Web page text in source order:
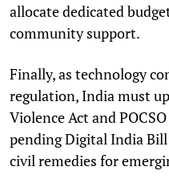
allocate dedicated
community support.
Finally, as technology
regulation, India must
Violence Act and
pending Digital India
civil remedies for